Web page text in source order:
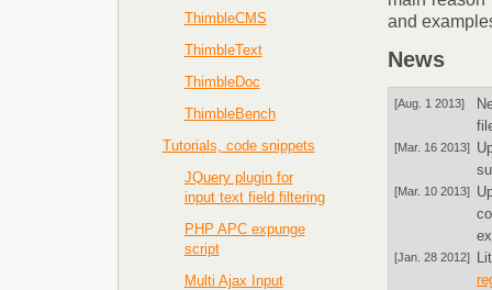
ThimbleCMS
ThimbleText
ThimbleDoc
ThimbleBench
Tutorials, code snippets
JQuery plugin for
input text field filtering
PHP APC expunge
script
Multi Ajax Input
and
News
[Aug. 1 2013]
[Mar. 16 2013]
[Mar. 10 2013]
[Jan. 28 2012]